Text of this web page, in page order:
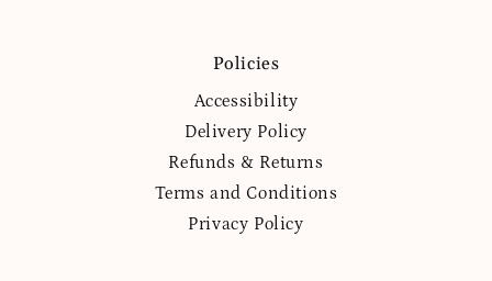
Policies
Accessibility
Delivery Policy
Refunds & Returns
Terms and Conditions
Privacy Policy